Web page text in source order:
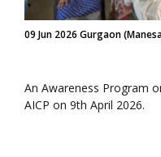
09 Jun 2026 Gurgaon
An Awareness Program
AICP on 9th April 2026.